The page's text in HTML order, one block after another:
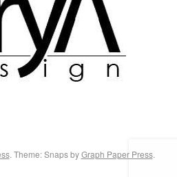
. Theme: Snaps byGraph Paper Press.